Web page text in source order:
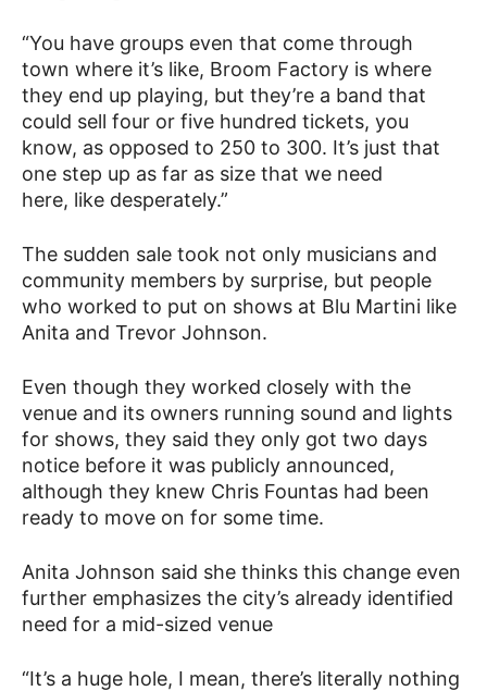
“You have groups even that come through
town where it’s like, Broom Factory is where
they end up playing, but they’re a band that
could sell four or five hundred tickets, you
know, as opposed to 250 to 300. It’s just that
one step up as far as size that we need
here, like desperately.”
The sudden sale took not only musicians and
community members by surprise, but people
who worked to put on shows at Blu Martini like
Anita and Trevor Johnson.
Even though they worked closely with the
venue and its owners running sound and lights
for shows, they said they only got two days
notice before it was publicly announced,
although they knew Chris Fountas had been
ready to move on for some time.
Anita Johnson said she thinks this change even
further emphasizes the city’s already identified
need for a mid-sized venue
“It’s a huge hole, I mean, there’s literally nothing